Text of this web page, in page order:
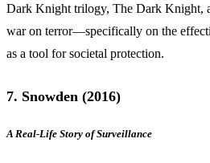
Dark Knight trilogy, The Dark Knight,
war on terror—specifically on the
as a tool for societal protection.
7. Snowden (2016)
A Real-Life Story of Surveillance